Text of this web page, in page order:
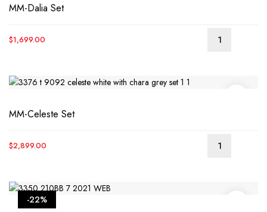
MM-Dalia Set
$1,699.00
MM-Celeste Set
$2,899.00
-22%